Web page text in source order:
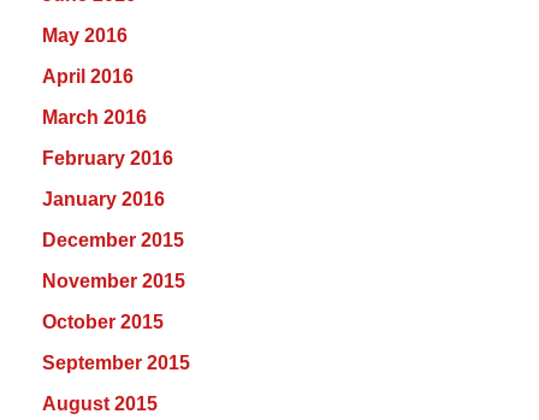
May 2016
April 2016
March 2016
February 2016
January 2016
December 2015
November 2015
October 2015
September 2015
August 2015